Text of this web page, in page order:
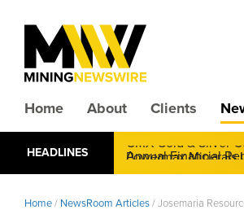
Home About Clients
HEADLINES
CMX Gold & Silver
Annual Financial
Home/ NewsRoom Articles/Josemaria